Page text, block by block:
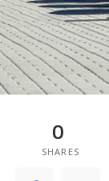
0
SHARES